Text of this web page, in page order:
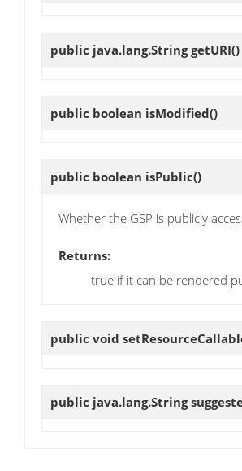
public java.lang.StringgetURI()
public boolean isModified()
public boolean isPublic()
Whether the GSP is publicly
Returns:
true if it can be rendered
public void
public java.lang.String